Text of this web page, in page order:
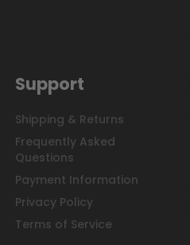
Support
Shipping & Returns
Frequently Asked
Questions
Payment Information
Privacy Policy
Terms of Service